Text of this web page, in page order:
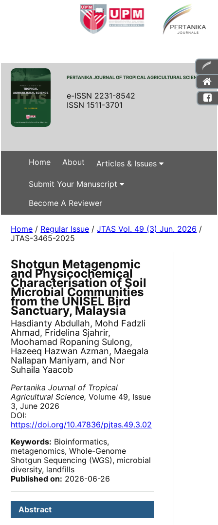
PERTANIKA JOURNAL OF TROPICAL AGRICULTURAL SCIENCE
e-ISSN 2231-8542
ISSN 1511-3701
Home About Articles & Issues
Submit Your Manuscript
Become A Reviewer
Home / Regular Issue /JTAS Vol. 49 (3) Jun. 2026 /
JTAS-3465-2025
Shotgun Metagenomic
and Physicochemical
Characterisation of Soil
Microbial Communities
from the UNISEL Bird
Sanctuary, Malaysia
Hasdianty Abdullah, Mohd Fadzli
Ahmad, Fridelina Sjahrir,
Moohamad Ropaning Sulong,
Hazeeq Hazwan Azman, Maegala
Nallapan Maniyam, and Nor
Suhaila Yaacob
Pertanika Journal of Tropical
Agricultural Science, Volume 49, Issue
3, June 2026
DOI:
https://doi.org/10.47836/pjtas.49.3.02
Keywords: Bioinformatics,
metagenomics, Whole-Genome
Shotgun Sequencing (WGS), microbial
diversity, landfills
Published on: 2026-06-26
Abstract